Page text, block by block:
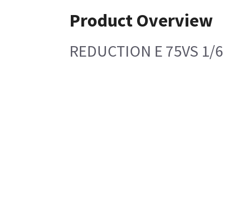
Product Overview
REDUCTION E 75VS 1/6